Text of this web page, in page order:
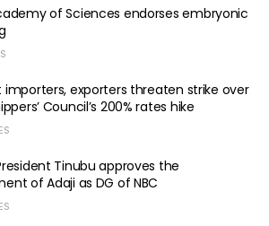
of Sciences endorses embryonic
importers, exporters threaten strike over
Council’s 200% rates hike
President Tinubu approves the
of Adaji as DG of NBC